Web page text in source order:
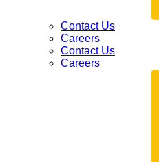
Contact Us
Careers
Contact Us
Careers